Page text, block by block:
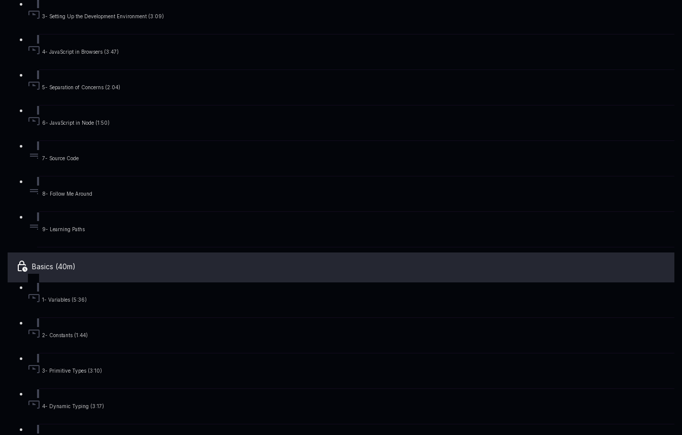
3- Setting Up the Development Environment (3:09)
4- JavaScript in Browsers (3:47)
5- Separation of Concerns (2:04)
6- JavaScript in Node (1:50)
7- Source Code
8- Follow Me Around
9- Learning Paths
Basics (40m)
1- Variables (5:36)
2- Constants (1:44)
3- Primitive Types (3:10)
4- Dynamic Typing (3:17)